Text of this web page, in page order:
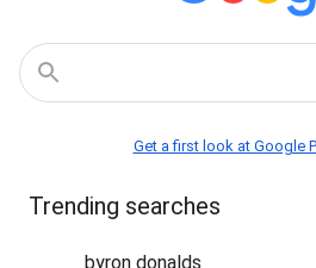
Get a first look at Google
Trending searches
byron donalds